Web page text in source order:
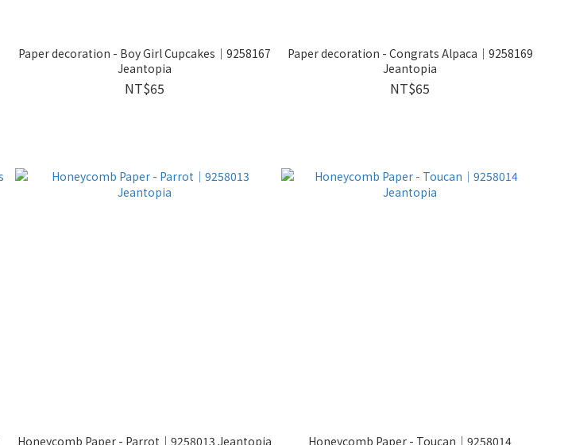
Paper decoration - Boy Girl Cupcakes｜9258167
Jeantopia
NT$65
Paper decoration - Congrats Alpaca｜9258169
Jeantopia
NT$65
Honeycomb Paper - Parrot│9258013 Jeantopia
Honeycomb Paper - Toucan│9258014